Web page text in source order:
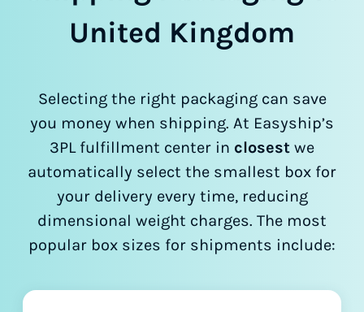
United Kingdom
Selecting the right packaging can save
you money when shipping. At Easyship’s
3PL fulfillment center in closest we
automatically select the smallest box for
your delivery every time, reducing
dimensional weight charges. The most
popular box sizes for shipments include: